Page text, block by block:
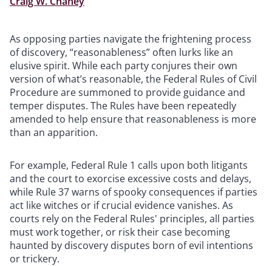
As opposing parties navigate the frightening process
of discovery, “reasonableness” often lurks like an
elusive spirit. While each party conjures their own
version of what’s reasonable, the Federal Rules of Civil
Procedure are summoned to provide guidance and
temper disputes. The Rules have been repeatedly
amended to help ensure that reasonableness is more
than an apparition.
For example, Federal Rule 1 calls upon both litigants
and the court to exorcise excessive costs and delays,
while Rule 37 warns of spooky consequences if parties
act like witches or if crucial evidence vanishes. As
courts rely on the Federal Rules' principles, all parties
must work together, or risk their case becoming
haunted by discovery disputes born of evil intentions
or trickery.